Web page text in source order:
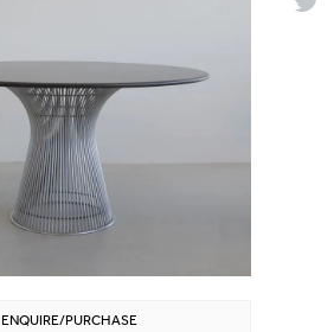
ENQUIRE/PURCHASE